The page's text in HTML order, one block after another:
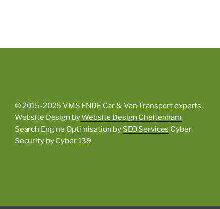
© 2015-2025 VMS ENDE Car & Van Transport experts.
Website Design byWebsite Design Cheltenham
Search Engine Optimisation by SEO Services Cyber
Security by Cyber 139